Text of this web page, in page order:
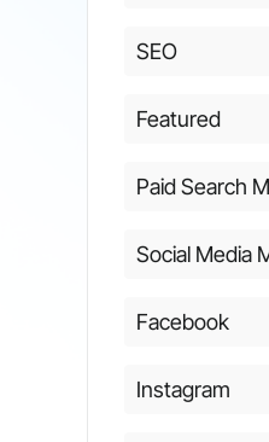
SEO
Featured
Paid Search
Social Media
Facebook
Instagram